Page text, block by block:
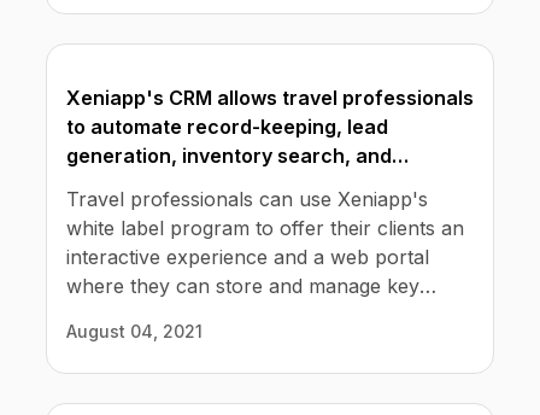
Xeniapp's CRM allows travel professionals
to automate record-keeping, lead
generation, inventory search, and
Travel professionals can use Xeniapp's
white label program to offer their clients an
interactive experience and a web portal
where they can store and manage key
history, payment preferences, required
travel documents, chats with their agents,
and trip proposals.
August 04, 2021